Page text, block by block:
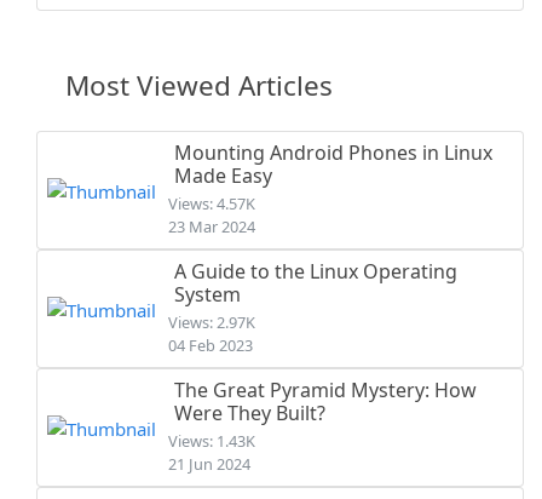
Most Viewed Articles
Mounting Android Phones in Linux
Made Easy
Views: 4.57K
23 Mar 2024
A Guide to the Linux Operating
System
Views: 2.97K
04 Feb 2023
The Great Pyramid Mystery: How
Were They Built?
Views: 1.43K
21 Jun 2024